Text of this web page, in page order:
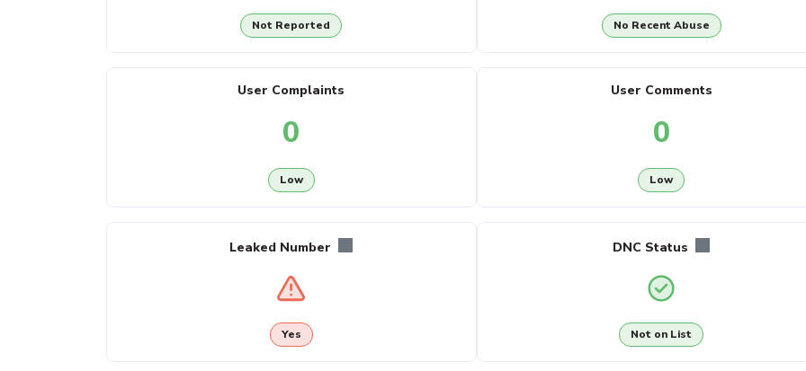
Not Reported No Recent Abuse
User Complaints
0
Low
User Comments
0
Low
Leaked Number
Yes
DNC Status
Not on List